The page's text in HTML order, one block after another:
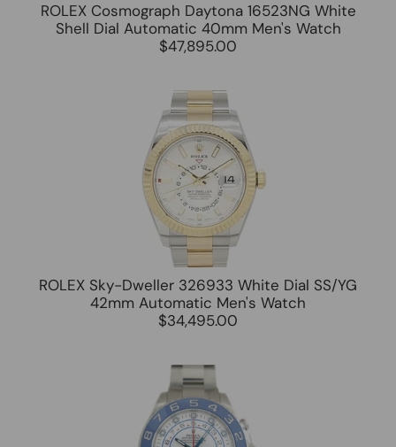
ROLEX Cosmograph Daytona 16523NG White
Shell Dial Automatic 40mm Men's Watch
$47,895.00
ROLEX Sky-Dweller 326933 White Dial SS/YG
42mm Automatic Men's Watch
$34,495.00